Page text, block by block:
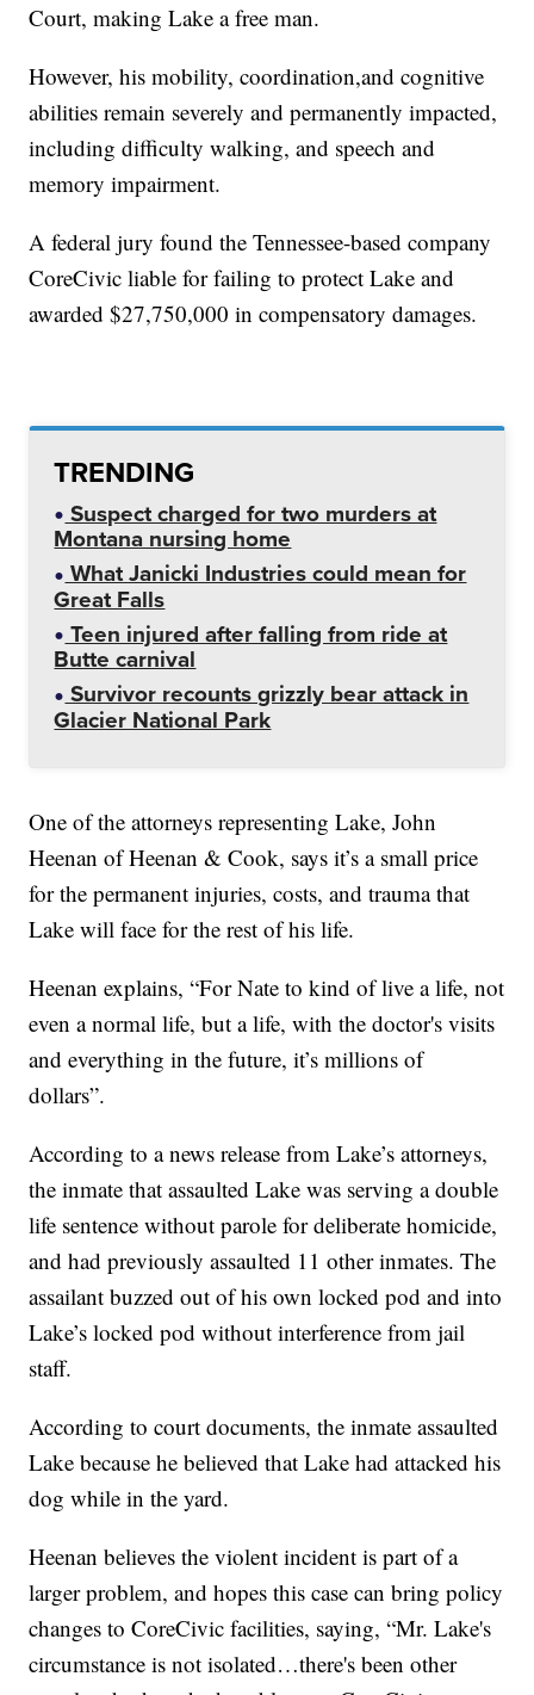
Court, making Lake a free man.
However, his mobility, coordination,and cognitive
abilities remain severely and permanently impacted,
including difficulty walking, and speech and
memory impairment.
A federal jury found the Tennessee-based company
CoreCivic liable for failing to protect Lake and
awarded $27,750,000 in compensatory damages.
TRENDING
Suspect charged for two murders at
Montana nursing home
What Janicki Industries could mean for
Great Falls
Teen injured after falling from ride at
Butte carnival
Survivor recounts grizzly bear attack in
Glacier National Park
One of the attorneys representing Lake, John
Heenan of Heenan & Cook, says it’s a small price
for the permanent injuries, costs, and trauma that
Lake will face for the rest of his life.
Heenan explains, “For Nate to kind of live a life, not
even a normal life, but a life, with the doctor's visits
and everything in the future, it’s millions of
dollars”.
According to a news release from Lake’s attorneys,
the inmate that assaulted Lake was serving a double
life sentence without parole for deliberate homicide,
and had previously assaulted 11 other inmates. The
assailant buzzed out of his own locked pod and into
Lake’s locked pod without interference from jail
staff.
According to court documents, the inmate assaulted
Lake because he believed that Lake had attacked his
dog while in the yard.
Heenan believes the violent incident is part of a
larger problem, and hopes this case can bring policy
changes to CoreCivic facilities, saying, “Mr. Lake's
circumstance is not isolated…there's been other